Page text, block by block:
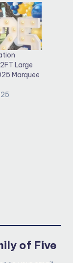
Large
Marquee
of Five